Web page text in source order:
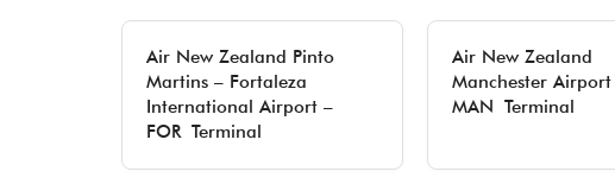
Air New Zealand Pinto
Martins – Fortaleza
International Airport –
FOR Terminal
Air New Zealand
Manchester Airport
MAN Terminal